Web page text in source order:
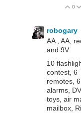
0
robogary
AA , AA,
and 9V
10
contest, 6
remotes,
alarms,
toys, air
mailbox,